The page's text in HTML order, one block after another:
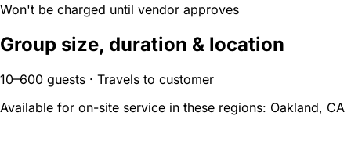
Won't be charged until vendor approves
Group size, duration & location
10–600 guests · Travels to customer
Available for on-site service in these regions: Oakland, CA